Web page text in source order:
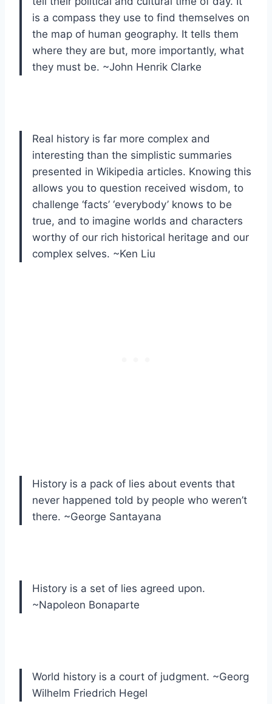
is a compass they use to find themselves on
the map of human geography. It tells them
where they are but, more importantly, what
they must be. ~John Henrik Clarke
Real history is far more complex and
interesting than the simplistic summaries
presented in Wikipedia articles. Knowing this
allows you to question received wisdom, to
challenge ‘facts’ ‘everybody’ knows to be
true, and to imagine worlds and characters
worthy of our rich historical heritage and our
complex selves. ~Ken Liu
History is a pack of lies about events that
never happened told by people who weren’t
there. ~George Santayana
History is a set of lies agreed upon.
~Napoleon Bonaparte
World history is a court of judgment. ~Georg
Wilhelm Friedrich Hegel